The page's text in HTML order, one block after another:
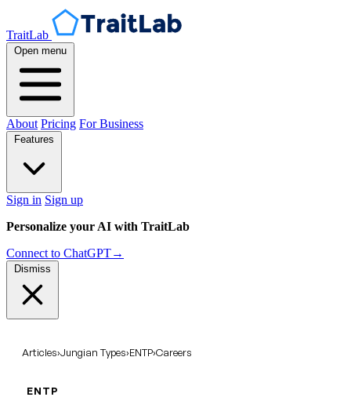
TraitLab
Open menu
About Pricing For Business
Features
Sign in Sign up
Personalize your AI with TraitLab
Connect to ChatGPT→
Dismiss
Articles›Jungian Types›ENTP›Careers
ENTP